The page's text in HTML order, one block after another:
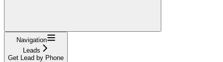
Navigation
Leads
Get Lead by Phone